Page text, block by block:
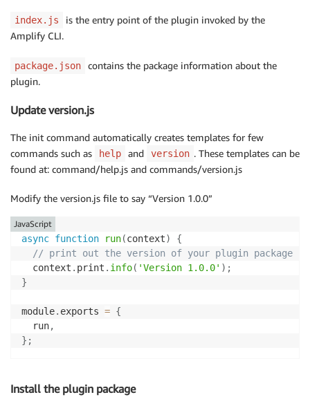
index.js
is the entry point of the plugin invoked by the
Amplify CLI.
package.json
contains the package information about the
plugin.
Update version.js
The init command automatically creates templates for few
commands such as
help and version . These templates can be
found at: command/help.js and commands/version.js
Modify the version.js file to say “Version 1.0.0”
async function run(context)
{
// print out the version of your plugin package
  context
. print . info( 'Version 1.0.0' ) ;
}
module. exports = {
  run
,
} ;
JavaScript
Install the plugin package